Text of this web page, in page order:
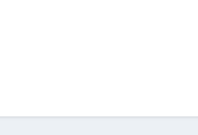
What If I’m Not Ready